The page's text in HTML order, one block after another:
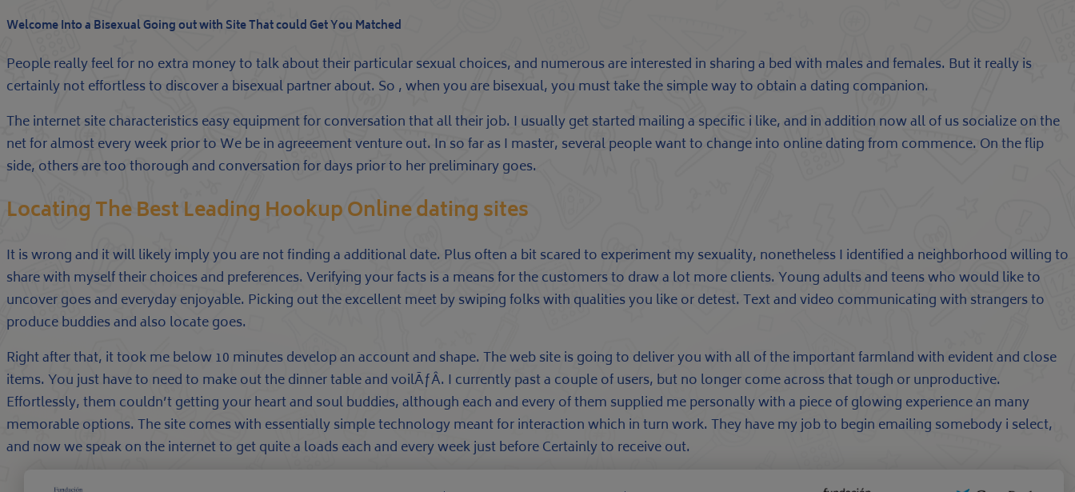
Welcome Into a Bisexual Going out with Site That could Get You Matched
People really feel for no extra money to talk about their particular sexual choices, and numerous are interested in sharing a bed with males and females. But it really is
certainly not effortless to discover a bisexual partner about. So , when you are bisexual, you must take the simple way to obtain a dating companion.
The internet site characteristics easy equipment for conversation that all their job. I usually get started mailing a specific i like, and in addition now all of us socialize on the
net for almost every week prior to We be in agreeement venture out. In so far as I master, several people want to change into online dating from commence. On the flip
side, others are too thorough and conversation for days prior to her preliminary goes.
Locating The Best Leading Hookup Online dating sites
It is wrong and it will likely imply you are not finding a additional date. Plus often a bit scared to experiment my sexuality, nonetheless I identified a neighborhood willing to
share with myself their choices and preferences. Verifying your facts is a means for the customers to draw a lot more clients. Young adults and teens who would like to
uncover goes and everyday enjoyable. Picking out the excellent meet by swiping folks with qualities you like or detest. Text and video communicating with strangers to
produce buddies and also locate goes.
Right after that, it took me below 10 minutes develop an account and shape. The web site is going to deliver you with all of the important farmland with evident and close
items. You just have to need to make out the dinner table and voilÃƒÂ. I currently past a couple of users, but no longer come across that tough or unproductive.
Effortlessly, them couldn’t getting your heart and soul buddies, although each and every of them supplied me personally with a piece of glowing experience an many
memorable options. The site comes with essentially simple technology meant for interaction which in turn work. They have my job to begin emailing somebody i select,
and now we speak on the internet to get quite a loads each and every week just before Certainly to receive out.